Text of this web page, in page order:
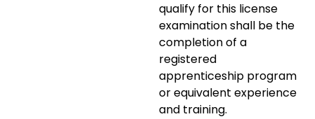
qualify for this license
examination shall be the
completion of a
registered
apprenticeship program
or equivalent experience
and training.